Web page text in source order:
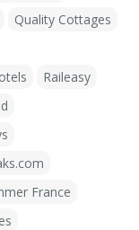
Quality Cottages
Raileasy
France